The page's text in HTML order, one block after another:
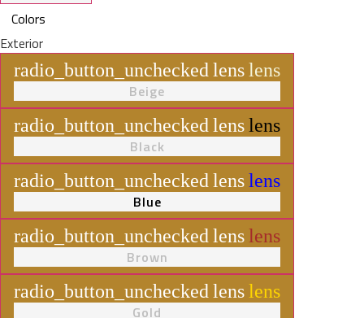
Colors
Exterior
radio_button_unchecked lenslens
Beige
radio_button_unchecked lenslens
Black
radio_button_unchecked lenslens
Blue
radio_button_unchecked lenslens
Brown
radio_button_unchecked lenslens
Gold